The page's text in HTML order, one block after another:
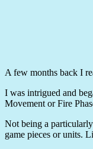
A few months back I
I was intrigued and
Movement or Fire
Not being a
game pieces or units.